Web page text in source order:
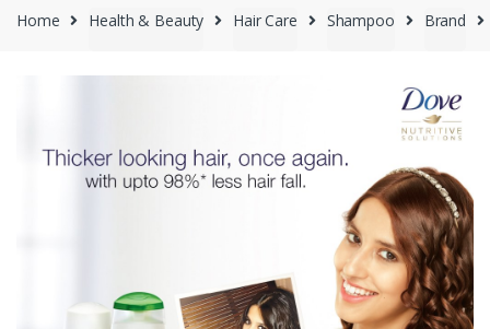
Home Health & Beauty Hair Care Shampoo Brand